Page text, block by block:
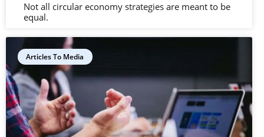
Not all circular economy strategies are meant to be
equal.
Articles To Media